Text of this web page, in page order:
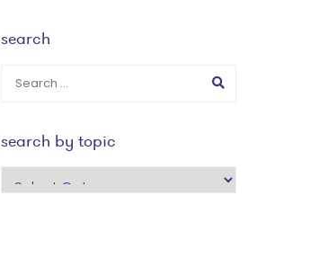
search
search by topic
search